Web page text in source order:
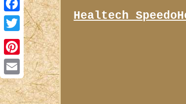
Facebook
Twitter
Pinterest
Email
Healtech